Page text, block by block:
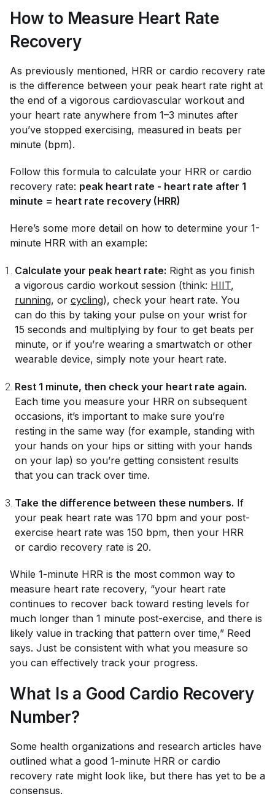
How to Measure Heart Rate
Recovery
As previously mentioned, HRR or cardio recovery rate
is the difference between your peak heart rate right at
the end of a vigorous cardiovascular workout and
your heart rate anywhere from 1–3 minutes after
you’ve stopped exercising, measured in beats per
minute (bpm).
Follow this formula to calculate your HRR or cardio
recovery rate: peak heart rate - heart rate after 1
minute = heart rate recovery (HRR)
Here’s some more detail on how to determine your 1-
minute HRR with an example:
Calculate your peak heart rate: Right as you finish
a vigorous cardio workout session (think: HIIT,
running, or cycling), check your heart rate. You
can do this by taking your pulse on your wrist for
15 seconds and multiplying by four to get beats per
minute, or if you’re wearing a smartwatch or other
wearable device, simply note your heart rate.
Rest 1 minute, then check your heart rate again.
Each time you measure your HRR on subsequent
occasions, it’s important to make sure you’re
resting in the same way (for example, standing with
your hands on your hips or sitting with your hands
on your lap) so you’re getting consistent results
that you can track over time.
Take the difference between these numbers. If
your peak heart rate was 170 bpm and your post-
exercise heart rate was 150 bpm, then your HRR
or cardio recovery rate is 20.
While 1-minute HRR is the most common way to
measure heart rate recovery, “your heart rate
continues to recover back toward resting levels for
much longer than 1 minute post-exercise, and there is
likely value in tracking that pattern over time,” Reed
says. Just be consistent with what you measure so
you can effectively track your progress.
What Is a Good Cardio Recovery
Number?
Some health organizations and research articles have
outlined what a good 1-minute HRR or cardio
recovery rate might look like, but there has yet to be a
consensus.